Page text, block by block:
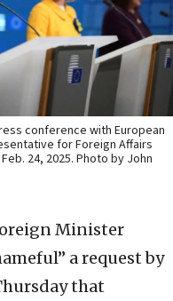
conference with European
for Foreign Affairs
24, 2025. Photo by John
Minister
a request by
that